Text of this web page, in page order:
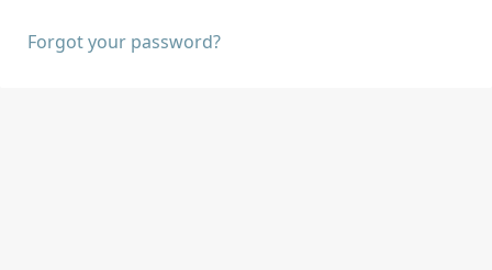
Forgot your password?